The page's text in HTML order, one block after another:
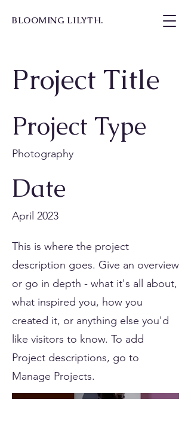
BLOOMING LILYTH.
Project Title
Project Type
Photography
Date
April 2023
This is where the project
description goes. Give an overview
or go in depth - what it's all about,
what inspired you, how you
created it, or anything else you'd
like visitors to know. To add
Project descriptions, go to
Manage Projects.